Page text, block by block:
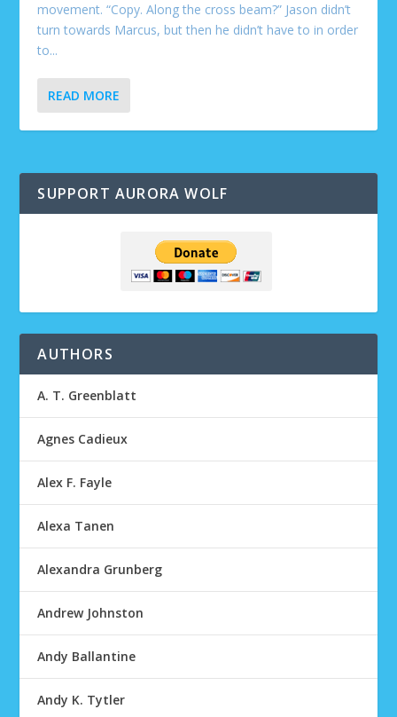
movement. “Copy. Along the cross beam?” Jason didn’t
turn towards Marcus, but then he didn’t have to in order
to...
READ MORE
SUPPORT AURORA WOLF
AUTHORS
A. T. Greenblatt
Agnes Cadieux
Alex F. Fayle
Alexa Tanen
Alexandra Grunberg
Andrew Johnston
Andy Ballantine
Andy K. Tytler